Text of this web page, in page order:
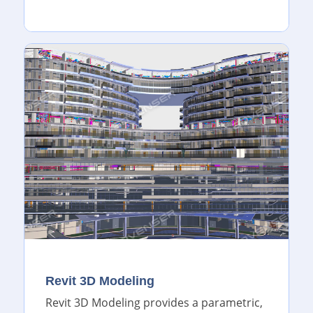
Revit 3D Modeling
Revit 3D Modeling provides a parametric,